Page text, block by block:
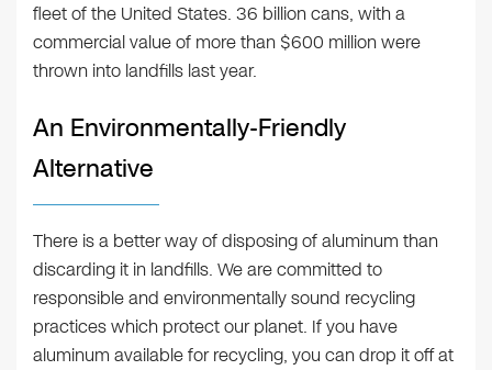
fleet of the United States. 36 billion cans, with a
commercial value of more than $600 million were
thrown into landfills last year.
An Environmentally-Friendly
Alternative
There is a better way of disposing of aluminum than
discarding it in landfills. We are committed to
responsible and environmentally sound recycling
practices which protect our planet. If you have
aluminum available for recycling, you can drop it off at